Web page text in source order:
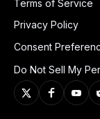
Terms of Service
Privacy Policy
Consent
Do Not Sell My